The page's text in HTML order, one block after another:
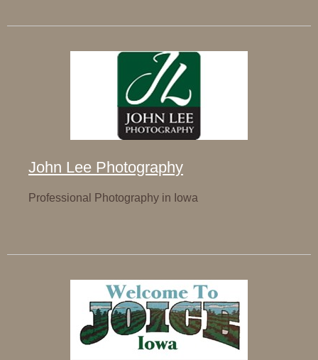
John Lee Photography
Professional Photography in Iowa